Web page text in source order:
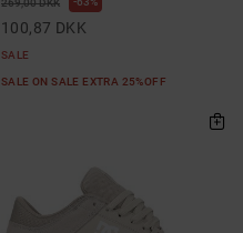
100,87 DKK
SALE
SALE ON SALE EXTRA 25%OFF